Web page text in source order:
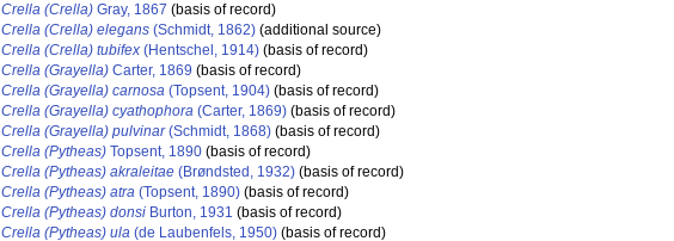
Crella (Crella) Gray, 1867 (basis of record)
Crella (Crella) elegans (Schmidt, 1862) (additional source)
Crella (Crella) tubifex (Hentschel, 1914) (basis of record)
Crella (Grayella) Carter, 1869 (basis of record)
Crella (Grayella) carnosa (Topsent, 1904) (basis of record)
Crella (Grayella) cyathophora (Carter, 1869) (basis of record)
Crella (Grayella) pulvinar(Schmidt, 1868) (basis of record)
Crella (Pytheas) Topsent, 1890 (basis of record)
Crella (Pytheas) akraleitae (Brøndsted, 1932) (basis of record)
Crella (Pytheas) atra (Topsent, 1890) (basis of record)
Crella (Pytheas) donsi Burton, 1931 (basis of record)
Crella (Pytheas) ula (de Laubenfels, 1950) (basis of record)